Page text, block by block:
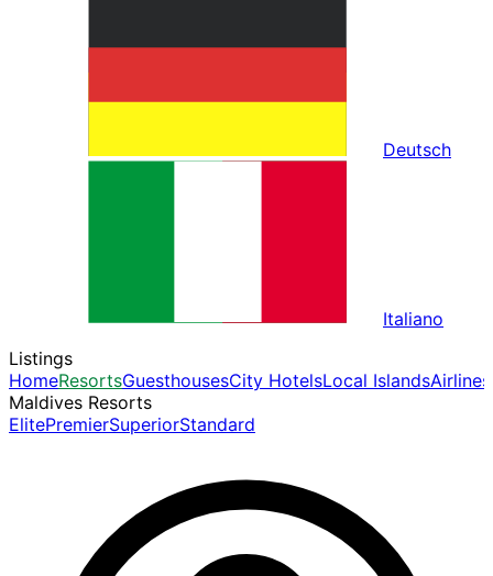
Deutsch
Italiano
Listings
HomeResortsGuesthousesCity HotelsLocal IslandsAirlines
Maldives Resorts
ElitePremierSuperiorStandard